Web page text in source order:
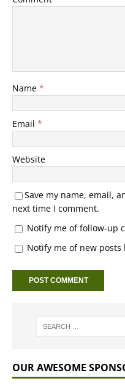
Name *
Email *
Website
Save my name, email,
next time I comment.
Notify me of follow-up
Notify me of new posts
OUR AWESOME